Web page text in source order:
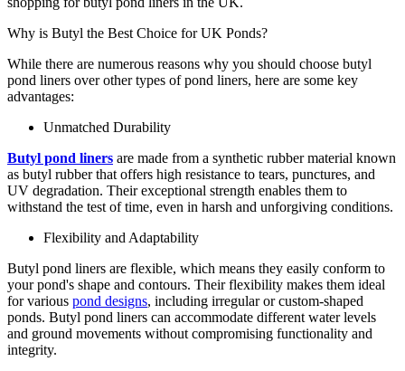
Why is Butyl the Best Choice for UK Ponds?
While there are numerous reasons why you should choose butyl
pond liners over other types of pond liners, here are some key
advantages:
Unmatched Durability
Butyl pond liners are made from a synthetic rubber material known
as butyl rubber that offers high resistance to tears, punctures, and
UV degradation. Their exceptional strength enables them to
withstand the test of time, even in harsh and unforgiving conditions.
Flexibility and Adaptability
Butyl pond liners are flexible, which means they easily conform to
your pond's shape and contours. Their flexibility makes them ideal
for various pond designs, including irregular or custom-shaped
ponds. Butyl pond liners can accommodate different water levels
and ground movements without compromising functionality and
integrity.